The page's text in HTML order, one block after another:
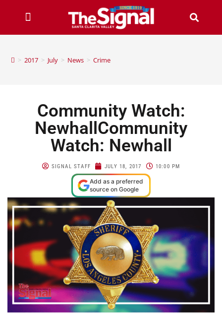
> 2017 > July > News > Crime
Community Watch:
NewhallCommunity
Watch: Newhall
SIGNAL STAFF JULY 18, 2017 10:00 PM
Add as a preferred
source on Google